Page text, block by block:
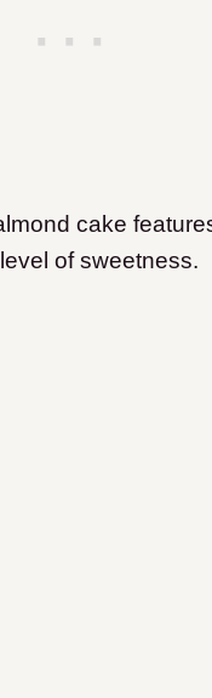
cake
of sweetness.